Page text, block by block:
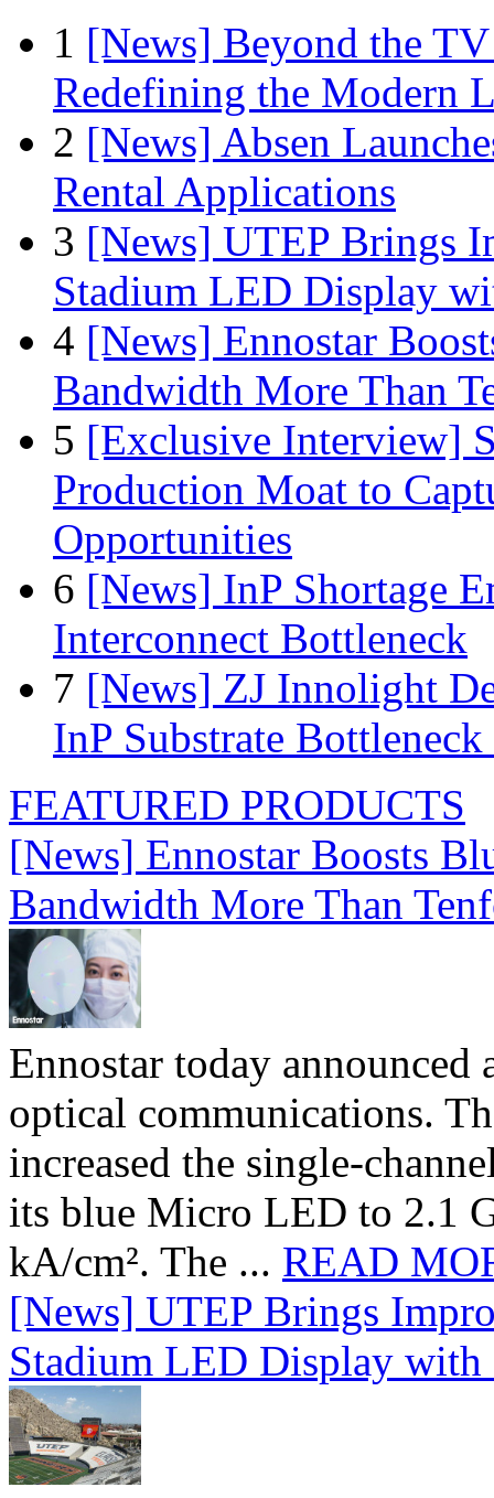
1 [News] Beyond the
Redefining the Modern
2 [News] Absen
Rental Applications
3 [News] UTEP Brings
Stadium LED Display
4 [News] Ennostar
Bandwidth More Than
5 [Exclusive Interview]
Production Moat to
Opportunities
6 [News] InP Shortage
Interconnect Bottleneck
7 [News] ZJ Innolight
InP Substrate
FEATURED PRODUCTS
[News] Ennostar Boosts
Bandwidth More Than
Ennostar today
optical communications.
increased the single-
its blue Micro LED to 2.1
kA/cm². The ... READ
[News] UTEP Brings
Stadium LED Display